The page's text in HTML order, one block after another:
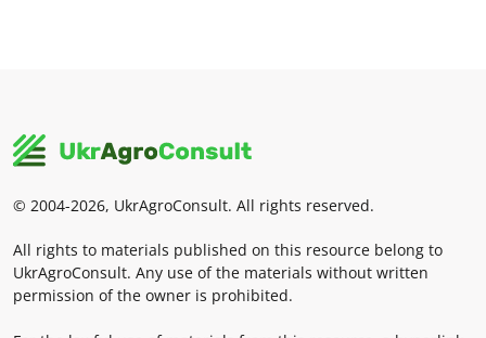
© 2004-2026, UkrAgroConsult. All rights reserved.
All rights to materials published on this resource belong to
UkrAgroConsult. Any use of the materials without written
permission of the owner is prohibited.